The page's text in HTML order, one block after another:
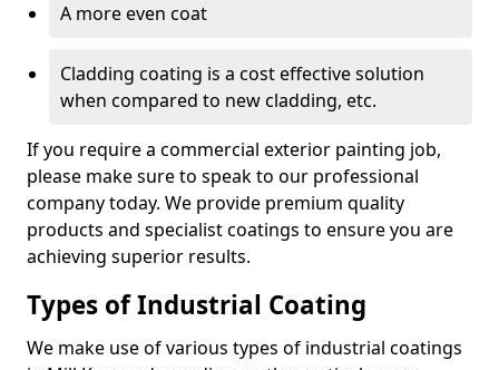
A more even coat
Cladding coating is a cost effective solution
when compared to new cladding, etc.
If you require a commercial exterior painting job,
please make sure to speak to our professional
company today. We provide premium quality
products and specialist coatings to ensure you are
achieving superior results.
Types of Industrial Coating
We make use of various types of industrial coatings